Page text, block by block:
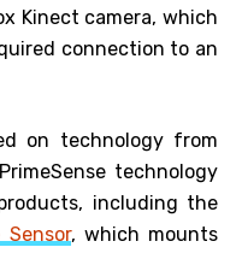
Kinect camera, which
connection to an
on technology from
technology
including the
, which mounts